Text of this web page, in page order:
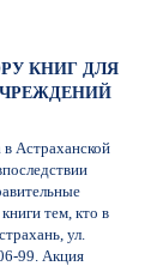
КНИГ ДЛЯ
Астраханской
тем, кто в
ул.
99. Акция